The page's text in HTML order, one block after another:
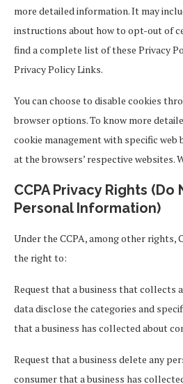
more detailed information. It may
instructions about how to opt-out of
find a complete list of these Privacy
Privacy Policy Links.
You can choose to disable cookies
browser options. To know more
cookie management with specific web
at the browsers’ respective websites.
CCPA Privacy Rights (Do
Personal Information)
Under the CCPA, among other rights,
the right to:
Request that a business that collects
data disclose the categories and
that a business has collected about
Request that a business delete any
consumer that a business has